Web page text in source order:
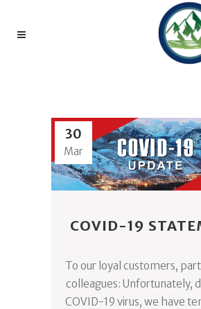
30
Mar
COVID-19
To our loyal customers,
colleagues: Unfortunately,
COVID-19 virus, we have